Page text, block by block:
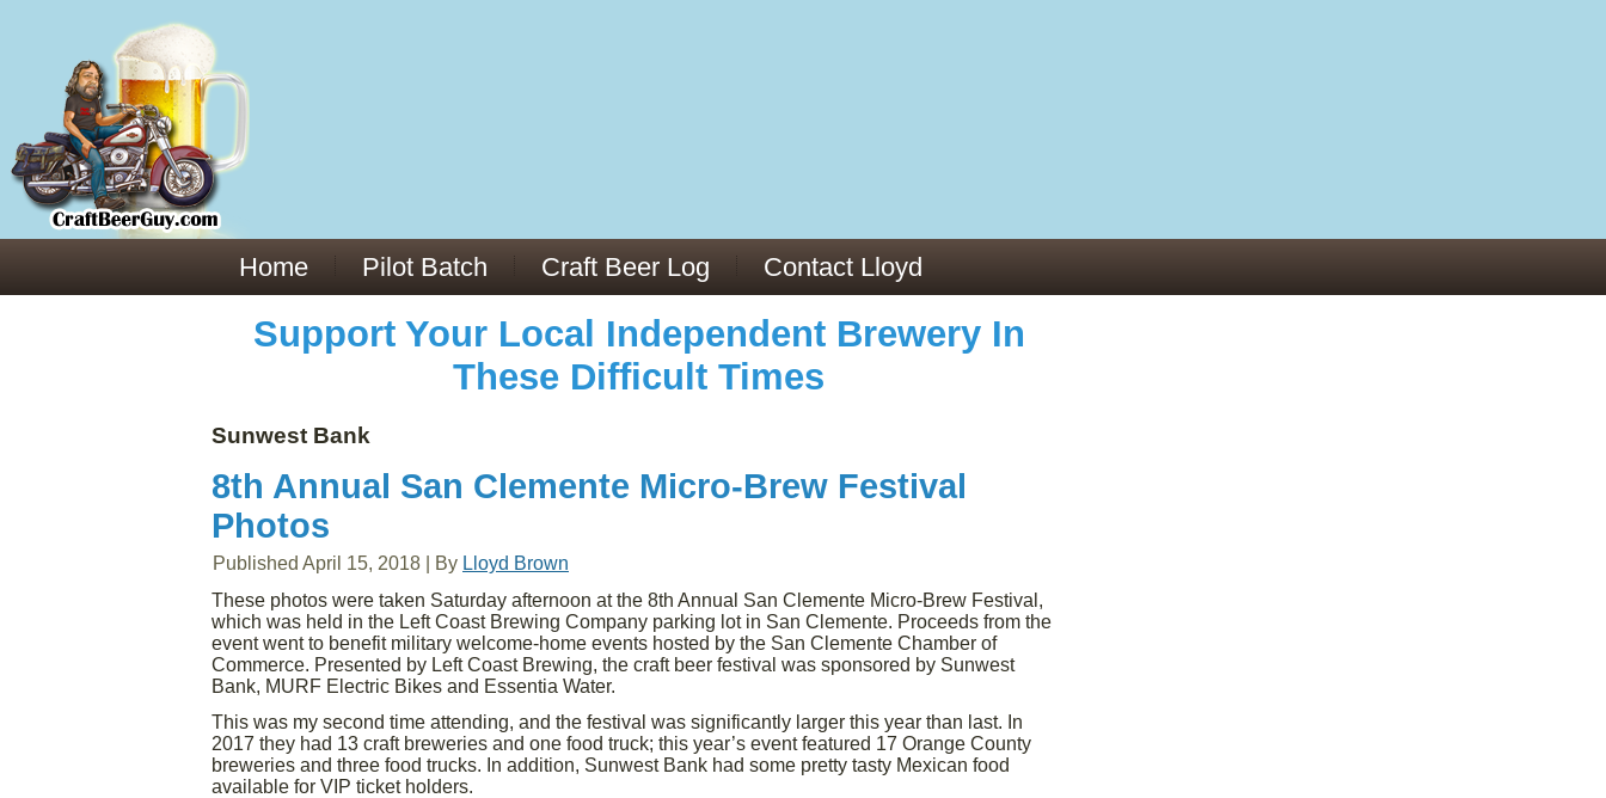
Home Pilot Batch Craft Beer Log Contact Lloyd
Support Your Local Independent Brewery In
These Difficult Times
Sunwest Bank
8th Annual San Clemente Micro-Brew Festival
Photos
Published April 15, 2018 By Lloyd Brown
These photos were taken Saturday afternoon at the 8th Annual San Clemente Micro-Brew Festival,
which was held in the Left Coast Brewing Company parking lot in San Clemente. Proceeds from the
event went to benefit military welcome-home events hosted by the San Clemente Chamber of
Commerce. Presented by Left Coast Brewing, the craft beer festival was sponsored by Sunwest
Bank, MURF Electric Bikes and Essentia Water.
This was my second time attending, and the festival was significantly larger this year than last. In
2017 they had 13 craft breweries and one food truck; this year’s event featured 17 Orange County
breweries and three food trucks. In addition, Sunwest Bank had some pretty tasty Mexican food
available for VIP ticket holders.
ACSM Consensus Statement AAS -
Weekly Set Volume and Hypertrophy -
Hydration strategies and electrolytes -
an extensive catalog of pharmaceuticals -